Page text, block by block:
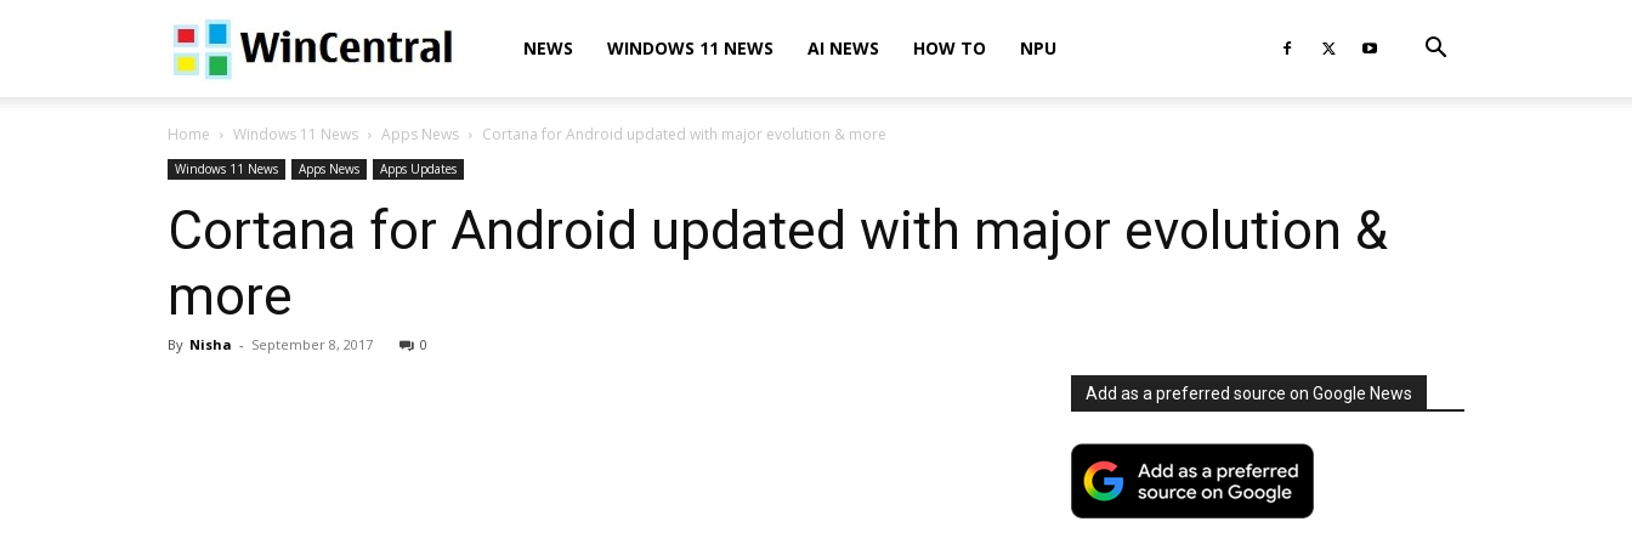
WinCentralNEWS WINDOWS 11 NEWS AI NEWS HOW TO NPU
Home Windows 11 News Apps News Cortana for Android updated with major evolution & more
Windows 11 News Apps News Apps Updates
Cortana for Android updated with major evolution &
more
By Nisha - September 8, 2017 0
Add as a preferred source on Google News